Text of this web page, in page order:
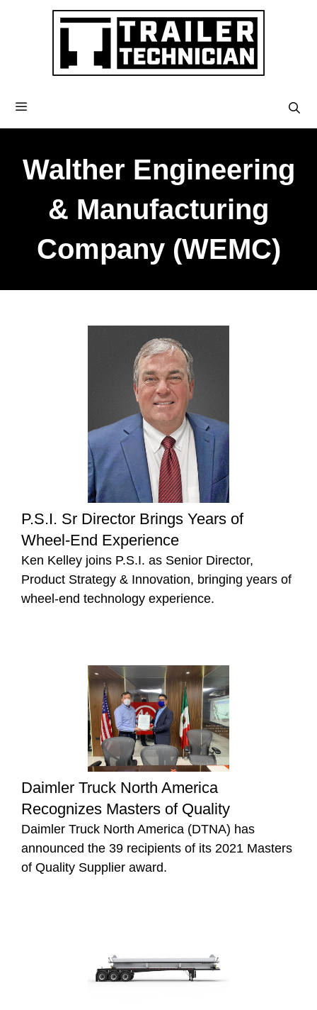
Walther Engineering
& Manufacturing
Company (WEMC)
P.S.I. Sr Director Brings Years of
Wheel-End Experience
Ken Kelley joins P.S.I. as Senior Director,
Product Strategy & Innovation, bringing years of
wheel-end technology experience.
Daimler Truck North America
Recognizes Masters of Quality
Daimler Truck North America (DTNA) has
announced the 39 recipients of its 2021 Masters
of Quality Supplier award.